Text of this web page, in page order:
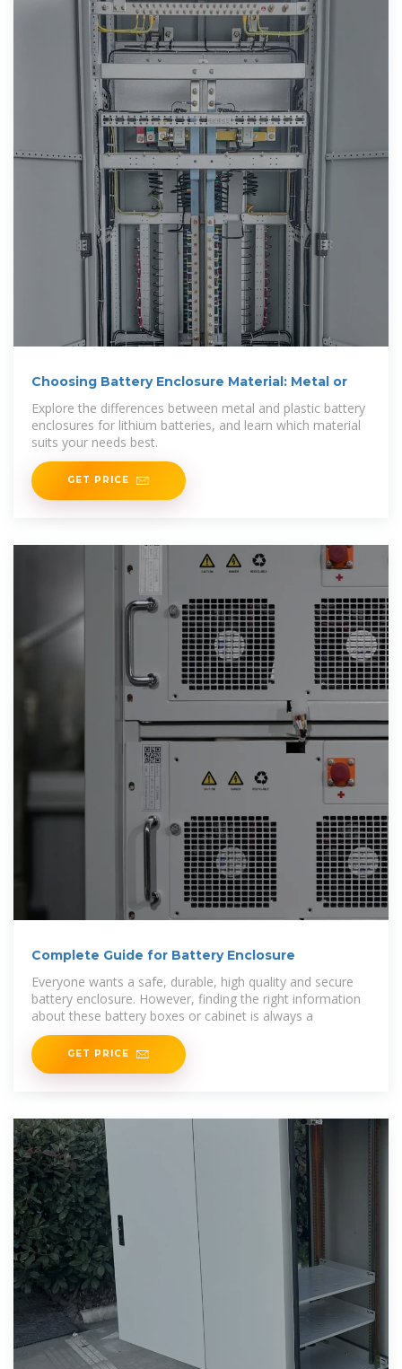
Choosing Battery Enclosure Material: Metal or
Explore the differences between metal and plastic battery
enclosures for lithium batteries, and learn which material
suits your needs best.
GET PRICE
Complete Guide for Battery Enclosure
Everyone wants a safe, durable, high quality and secure
battery enclosure. However, finding the right information
about these battery boxes or cabinet is always a
GET PRICE